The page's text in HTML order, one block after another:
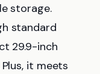
storage.
standard
29.9-inch
it meets